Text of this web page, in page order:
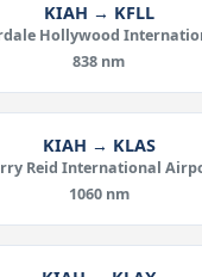
KIAH → KFLL
Hollywood
838 nm
KIAH → KLAS
Reid International
1060 nm